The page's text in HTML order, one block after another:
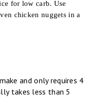
for low carb. Use
chicken nuggets in a
and only requires 4
takes less than 5